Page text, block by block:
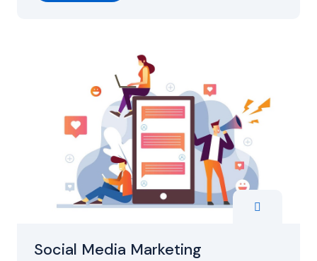
Social Media Marketing